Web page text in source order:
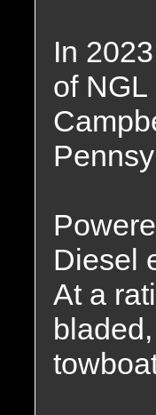
In
of
Diesel
At a